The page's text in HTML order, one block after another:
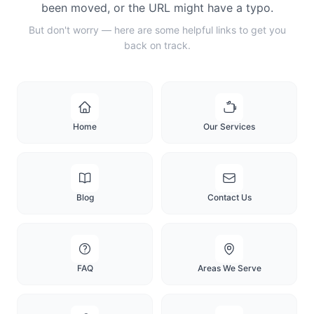
been moved, or the URL might have a typo.
But don't worry — here are some helpful links to get you
back on track.
Home Our Services
Blog Contact Us
FAQ Areas We Serve